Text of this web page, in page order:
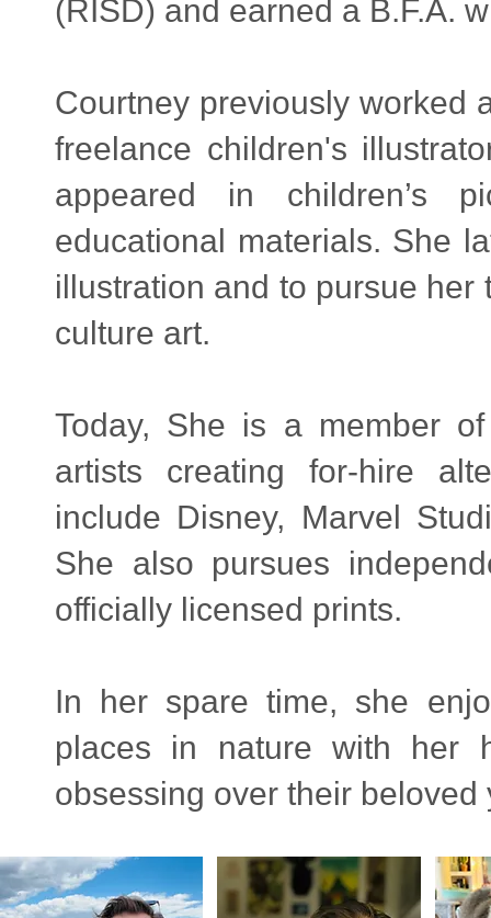
(RISD) and earned a B.F.A.
Courtney previously worked
freelance children's
appeared in children’s
educational materials. She
illustration and to pursue
culture art.
Today, She is a member
artists creating for-hire
include Disney, Marvel
She also pursues
officially licensed prints.
In her spare time, she
places in nature with her
obsessing over their beloved